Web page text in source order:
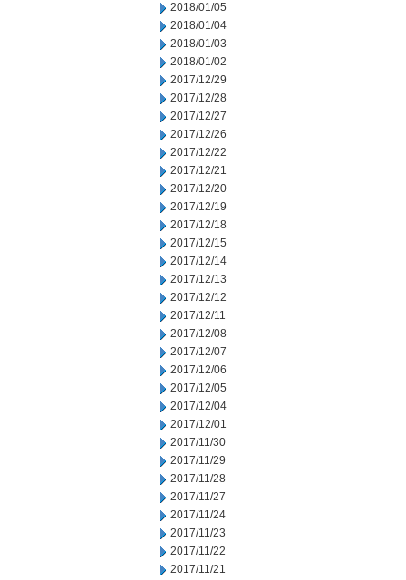
2018/01/05
2018/01/04
2018/01/03
2018/01/02
2017/12/29
2017/12/28
2017/12/27
2017/12/26
2017/12/22
2017/12/21
2017/12/20
2017/12/19
2017/12/18
2017/12/15
2017/12/14
2017/12/13
2017/12/12
2017/12/11
2017/12/08
2017/12/07
2017/12/06
2017/12/05
2017/12/04
2017/12/01
2017/11/30
2017/11/29
2017/11/28
2017/11/27
2017/11/24
2017/11/23
2017/11/22
2017/11/21